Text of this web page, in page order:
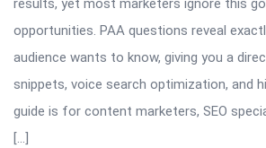
results, yet most marketers ignore this
opportunities. PAA questions reveal
audience wants to know, giving you a
snippets, voice search optimization, and
guide is for content marketers, SEO
[…]